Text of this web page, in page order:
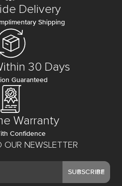
OUR NEWSLETTER
SUBSCRIBE
Delivery
Shipping
30 Days
Guaranteed
Warranty
Confidence